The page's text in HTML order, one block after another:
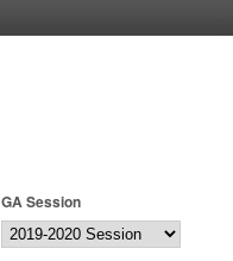
GA Session